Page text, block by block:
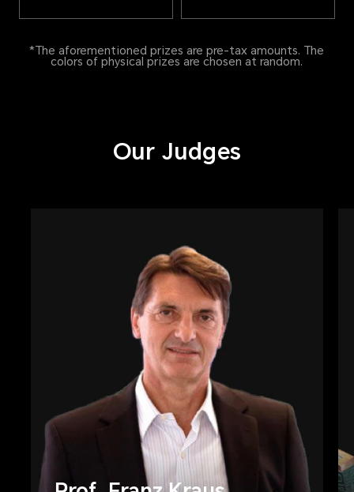
*The aforementioned prizes are pre-tax amounts. The
colors of physical prizes are chosen at random.
Our Judges